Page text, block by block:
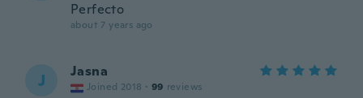
Perfecto
about 7 years ago
J Jasna
Joined 2018 · 99 reviews